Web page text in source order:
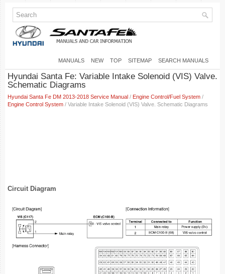
MANUALS NEW TOP SITEMAP SEARCH MANUALS
Hyundai Santa Fe: Variable Intake Solenoid (VIS) Valve.
Schematic Diagrams
Hyundai Santa Fe DM 2013-2018 Service Manual / Engine Control/Fuel System /
Engine Control System / Variable Intake Solenoid (VIS) Valve. Schematic Diagrams
Circuit Diagram